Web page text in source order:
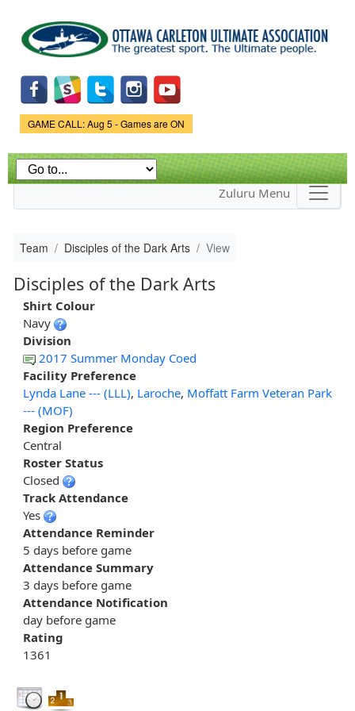
main
content
Game Status.
GAME CALL: Aug 5 - Games are ON
Zuluru Menu
Team Disciples of the Dark Arts View
Disciples of the Dark Arts
Shirt Colour
Navy
Division
2017 Summer Monday Coed
Facility Preference
Lynda Lane --- (LLL), Laroche, Moffatt Farm Veteran Park
--- (MOF)
Region Preference
Central
Roster Status
Closed
Track Attendance
Yes
Attendance Reminder
5 days before game
Attendance Summary
3 days before game
Attendance Notification
day before game
Rating
1361